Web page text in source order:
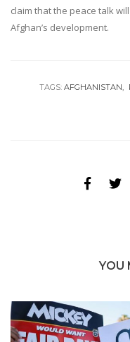
claim that the peace talk
Afghan’s development.
TAGS: AFGHANISTAN
YOU